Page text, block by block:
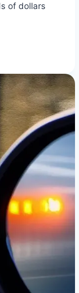
of dollars